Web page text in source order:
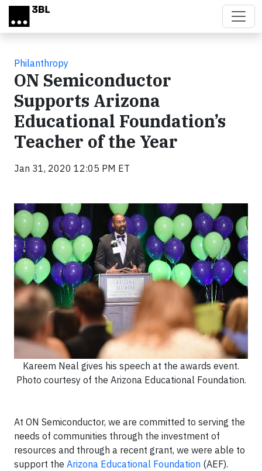
Skip to main content
Philanthropy
ON Semiconductor
Supports Arizona
Educational Foundation’s
Teacher of the Year
Jan 31, 2020 12:05 PM ET
Kareem Neal gives his speech at the awards event.
Photo courtesy of the Arizona Educational Foundation.
At ON Semiconductor, we are committed to serving the
needs of communities through the investment of
resources and through a recent grant, we were able to
support the Arizona Educational Foundation (AEF).